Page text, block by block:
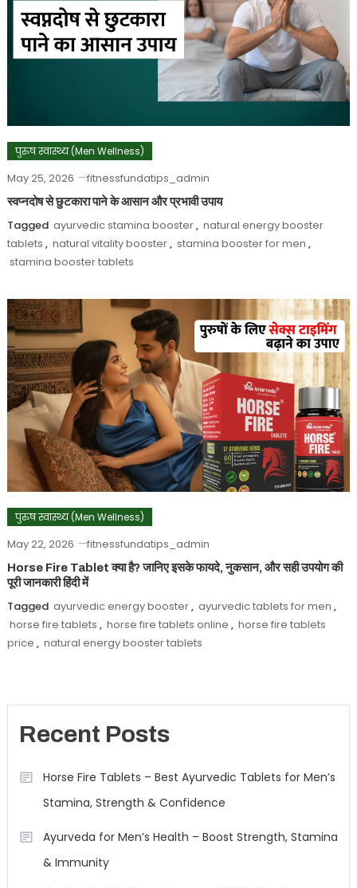
पुरुष स्वास्थ्य (Men Wellness)
May 25, 2026 fitnessfundatips_admin
स्वप्नदोष से छुटकारा पाने के आसान और प्रभावी उपाय
Tagged ayurvedic stamina booster, natural energy booster
tablets , natural vitality booster, stamina booster for men ,
stamina booster tablets
पुरुष स्वास्थ्य (Men Wellness)
May 22, 2026 fitnessfundatips_admin
Horse Fire Tablet क्या है? जानिए इसके फायदे, नुकसान, और सही उपयोग की
पूरी जानकारी हिंदी में
Tagged ayurvedic energy booster, ayurvedic tablets for men ,
horse fire tablets , horse fire tablets online , horse fire tablets
price , natural energy booster tablets
Recent Posts
Horse Fire Tablets – Best Ayurvedic Tablets for Men’s
Stamina, Strength & Confidence
Ayurveda for Men’s Health – Boost Strength, Stamina
& Immunity